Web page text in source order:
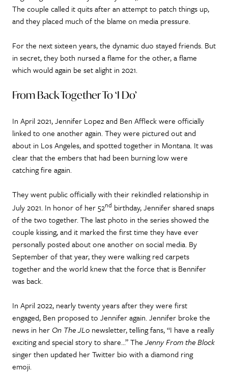
The couple called it quits after an attempt to patch things up,
and they placed much of the blame on media pressure.
For the next sixteen years, the dynamic duo stayed friends. But
in secret, they both nursed a flame for the other, a flame
which would again be set alight in 2021.
From Back Together To ‘I Do’
In April 2021, Jennifer Lopez and Ben Affleck were officially
linked to one another again. They were pictured out and
about in Los Angeles, and spotted together in Montana. It was
clear that the embers that had been burning low were
catching fire again.
They went public officially with their rekindled relationship in
July 2021. In honor of her 52nd birthday, Jennifer shared snaps
of the two together. The last photo in the series showed the
couple kissing, and it marked the first time they have ever
personally posted about one another on social media. By
September of that year, they were walking red carpets
together and the world knew that the force that is Bennifer
was back.
In April 2022, nearly twenty years after they were first
engaged, Ben proposed to Jennifer again. Jennifer broke the
news in herOn The JLo newsletter, telling fans, “I have a really
exciting and special story to share…” TheJenny From the Block
singer then updated her Twitter bio with a diamond ring
emoji.